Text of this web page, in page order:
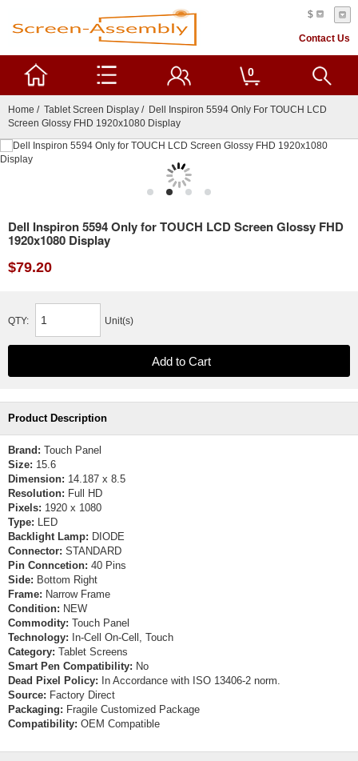
$
Contact Us
0
Home / Tablet Screen Display / Dell Inspiron 5594 Only For TOUCH LCD
Screen Glossy FHD 1920x1080 Display
Dell Inspiron 5594 Only for TOUCH LCD Screen Glossy FHD
1920x1080 Display
$79.20
QTY: Unit(s)
Product Description
Brand: Touch Panel
Size: 15.6
Dimension: 14.187 x 8.5
Resolution: Full HD
Pixels: 1920 x 1080
Type: LED
Backlight Lamp: DIODE
Connector: STANDARD
Pin Conncetion: 40 Pins
Side: Bottom Right
Frame: Narrow Frame
Condition: NEW
Commodity: Touch Panel
Technology: In-Cell On-Cell, Touch
Category: Tablet Screens
Smart Pen Compatibility: No
Dead Pixel Policy: In Accordance with ISO 13406-2 norm.
Source: Factory Direct
Packaging: Fragile Customized Package
Compatibility: OEM Compatible